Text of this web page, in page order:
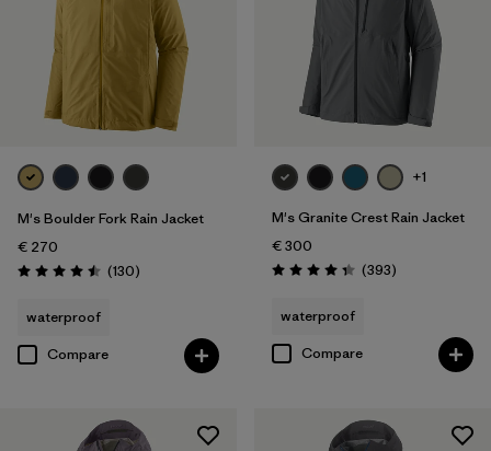
M's Boulder Fork Rain Jacket
€ 270
Rating: 4.5 / 5 (130Reviews
)
waterproof
Compare
+1
M's Granite Crest Rain Jacket
€ 300
Rating: 4.4 / 5 (393Reviews
)
waterproof
Compare